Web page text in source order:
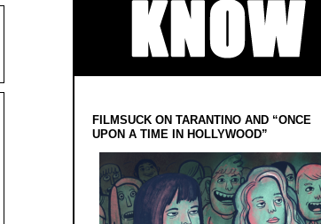
FILMSUCK ON TARANTINO AND “ONCE
UPON A TIME IN HOLLYWOOD”